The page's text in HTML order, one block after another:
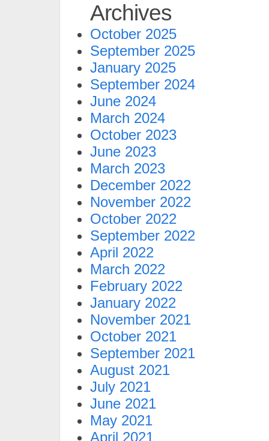
Archives
October 2025
September 2025
January 2025
September 2024
June 2024
March 2024
October 2023
June 2023
March 2023
December 2022
November 2022
October 2022
September 2022
April 2022
March 2022
February 2022
January 2022
November 2021
October 2021
September 2021
August 2021
July 2021
June 2021
May 2021
April 2021